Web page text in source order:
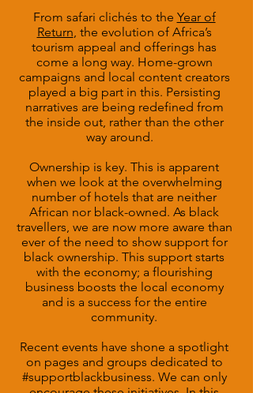
From safari clichés to the Year of
Return, the evolution of Africa’s
tourism appeal and offerings has
come a long way. Home-grown
campaigns and local content creators
played a big part in this. Persisting
narratives are being redefined from
the inside out, rather than the other
way around.
Ownership is key. This is apparent
when we look at the overwhelming
number of hotels that are neither
African nor black-owned. As black
travellers, we are now more aware than
ever of the need to show support for
black ownership. This support starts
with the economy; a flourishing
business boosts the local economy
and is a success for the entire
community.
Recent events have shone a spotlight
on pages and groups dedicated to
#supportblackbusiness. We can only